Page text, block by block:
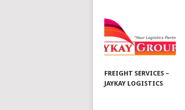
FREIGHT SERVICES –
JAYKAY LOGISTICS